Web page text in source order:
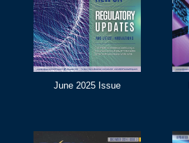
June 2025 Issue